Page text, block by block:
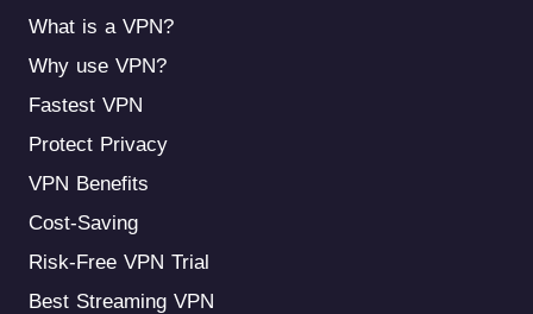
What is a VPN?
Why use VPN?
Fastest VPN
Protect Privacy
VPN Benefits
Cost-Saving
Risk-Free VPN Trial
Best Streaming VPN